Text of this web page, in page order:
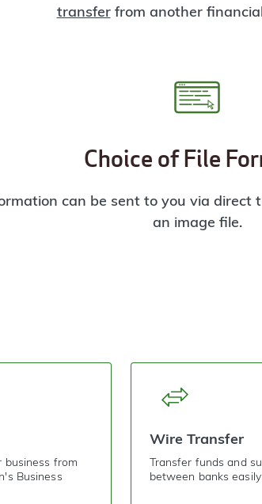
transferfrom another
Choice of File
can be sent to you via direct
an image file.
business from
Business
Wire Transfer
Transfer funds and
between banks